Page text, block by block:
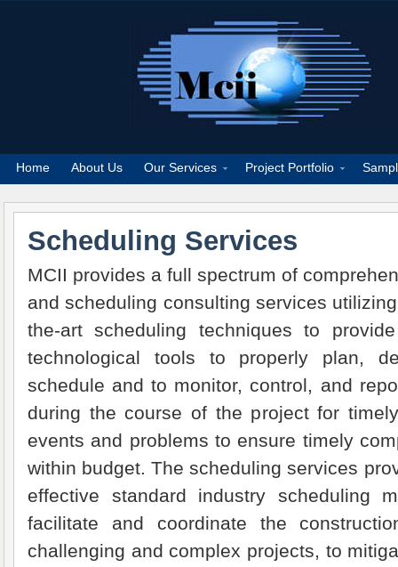
Home About Us Our Services Project Portfolio
Scheduling Services
MCII provides a full spectrum of
and scheduling consulting services
the-art scheduling techniques to
technological tools to properly plan,
schedule and to monitor, control, and
during the course of the project for
events and problems to ensure timely
within budget. The scheduling services
effective standard industry scheduling
facilitate and coordinate the
challenging and complex projects, to